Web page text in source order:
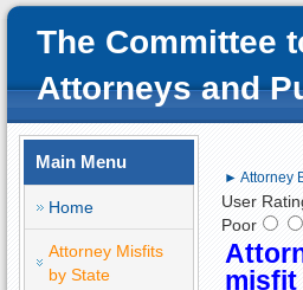
The Committee
Attorneys and
Main Menu
Home
Attorney Misfits
by State
► Attorney
User
Poor
misfit